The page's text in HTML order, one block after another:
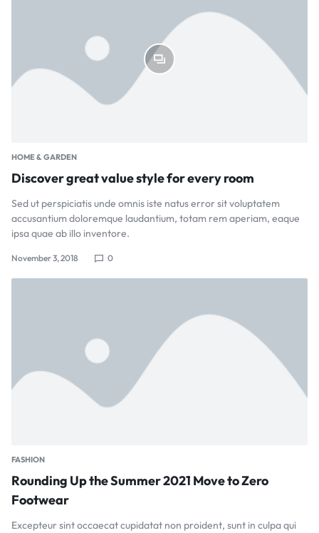
HOME & GARDEN
Discover great value style for every room
Sed ut perspiciatis unde omnis iste natus error sit voluptatem
accusantium doloremque laudantium, totam rem aperiam, eaque
ipsa quae ab illo inventore.
November 3, 2018 0
FASHION
Rounding Up the Summer 2021 Move to Zero
Footwear
Excepteur sint occaecat cupidatat non proident, sunt in culpa qui